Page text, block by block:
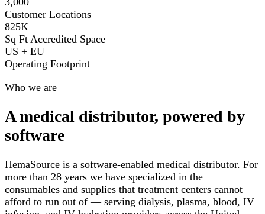
Customer Locations
825K
Sq Ft Accredited Space
US + EU
Operating Footprint
Who we are
A medical distributor, powered by
software
HemaSource is a software-enabled medical distributor. For
more than 28 years we have specialized in the
consumables and supplies that treatment centers cannot
afford to run out of — serving dialysis, plasma, blood, IV